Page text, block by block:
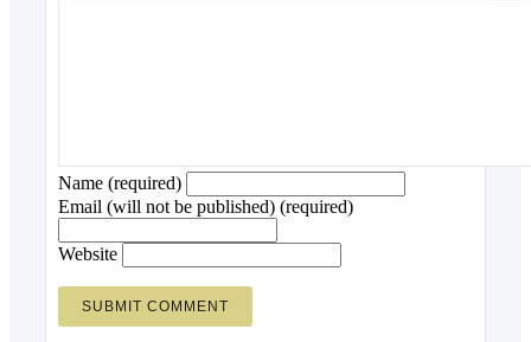
Name (required)
Email (will not be published) (required)
Website